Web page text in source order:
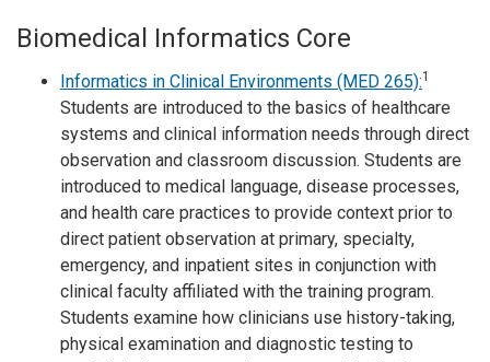
Biomedical Informatics Core
Informatics in Clinical Environments (MED 265):1
Students are introduced to the basics of healthcare
systems and clinical information needs through direct
observation and classroom discussion. Students are
introduced to medical language, disease processes,
and health care practices to provide context prior to
direct patient observation at primary, specialty,
emergency, and inpatient sites in conjunction with
clinical faculty affiliated with the training program.
Students examine how clinicians use history-taking,
physical examination and diagnostic testing to